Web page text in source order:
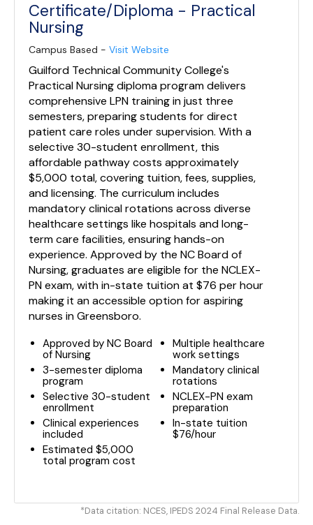
Certificate/Diploma - Practical
Nursing
Campus Based - Visit Website
Guilford Technical Community College's
Practical Nursing diploma program delivers
comprehensive LPN training in just three
semesters, preparing students for direct
patient care roles under supervision. With a
selective 30-student enrollment, this
affordable pathway costs approximately
$5,000 total, covering tuition, fees, supplies,
and licensing. The curriculum includes
mandatory clinical rotations across diverse
healthcare settings like hospitals and long-
term care facilities, ensuring hands-on
experience. Approved by the NC Board of
Nursing, graduates are eligible for the NCLEX-
PN exam, with in-state tuition at $76 per hour
making it an accessible option for aspiring
nurses in Greensboro.
Approved by NC Board
of Nursing
3-semester diploma
program
Selective 30-student
enrollment
Clinical experiences
included
Estimated $5,000
total program cost
Multiple healthcare
work settings
Mandatory clinical
rotations
NCLEX-PN exam
preparation
In-state tuition
$76/hour
*Data citation: NCES, IPEDS 2024 Final Release Data.